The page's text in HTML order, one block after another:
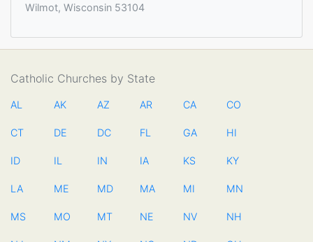
Wilmot, Wisconsin 53104
Catholic Churches by State
AL AK AZ AR CA CO
CT DE DC FL GA HI
ID IL IN IA KS KY
LA ME MD MA MI MN
MS MO MT NE NV NH